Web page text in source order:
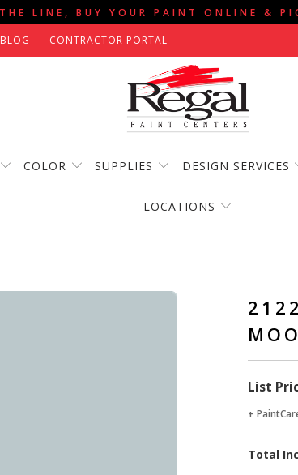
LINE, BUY YOUR PAINT ONLINE &
BLOG CONTRACTOR PORTAL
COLOR SUPPLIES DESIGN SERVICES
LOCATIONS
List
+
Total